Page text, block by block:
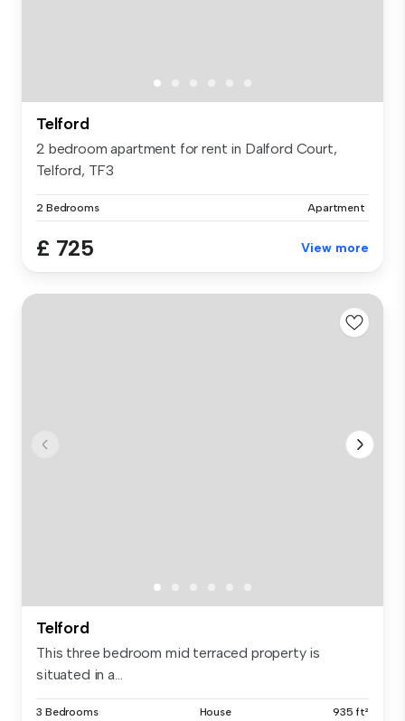
Telford
2 bedroom apartment for rent in Dalford Court,
Telford, TF3
2 Bedrooms Apartment
£ 725 View more
Telford
This three bedroom mid terraced property is
situated in a...
3 Bedrooms House 935 ft²